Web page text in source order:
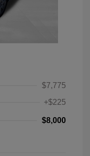
$7,775
+$225
$8,000